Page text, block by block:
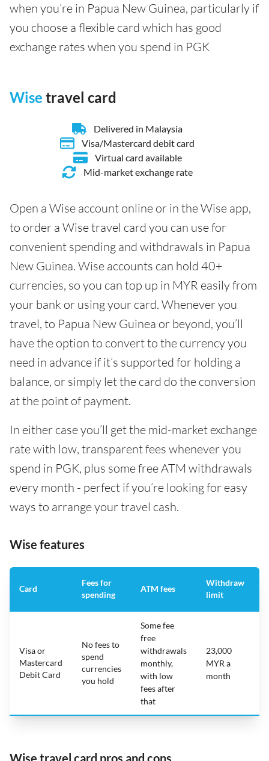
when you’re in Papua New Guinea, particularly if
you choose a flexible card which has good
exchange rates when you spend in PGK
Wise travel card
Delivered in Malaysia
Visa/Mastercard debit card
Virtual card available
Mid-market exchange rate
Open a Wise account online or in the Wise app,
to order a Wise travel card you can use for
convenient spending and withdrawals in Papua
New Guinea. Wise accounts can hold 40+
currencies, so you can top up in MYR easily from
your bank or using your card. Whenever you
travel, to Papua New Guinea or beyond, you’ll
have the option to convert to the currency you
need in advance if it’s supported for holding a
balance, or simply let the card do the conversion
at the point of payment.
In either case you’ll get the mid-market exchange
rate with low, transparent fees whenever you
spend in PGK, plus some free ATM withdrawals
every month - perfect if you’re looking for easy
ways to arrange your travel cash.
Wise features
Card
Fees for
spending
ATM fees
Withdraw
limit
Visa or
Mastercard
Debit Card
No fees to
spend
currencies
you hold
Some fee
free
withdrawals
monthly,
with low
fees after
that
23,000
MYR a
month
Wise travel card pros and cons